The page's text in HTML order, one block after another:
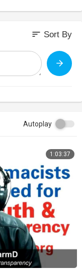
sort Sort By
Autoplay
1:03:37